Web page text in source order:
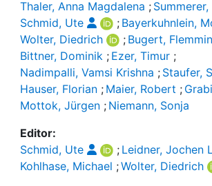
Thaler, Anna Magdalena ;
Schmid, Ute
; Bayerkuhnlein,
Wolter, Diedrich
; Bugert,
Bittner, Dominik ; Ezer, Timur ;
Nadimpalli, Vamsi Krishna ; Staufer,
Hauser, Florian ; Maier, Robert ;
Mottok, Jürgen ; Niemann, Sonja
Editor:
Schmid, Ute
; Leidner, Jochen
Kohlhase, Michael ;Wolter, Diedrich